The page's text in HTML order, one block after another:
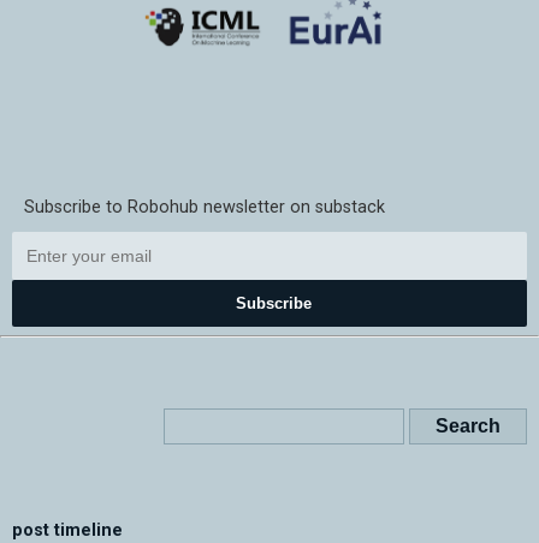
Subscribe to Robohub newsletter on substack
Subscribe
post timeline